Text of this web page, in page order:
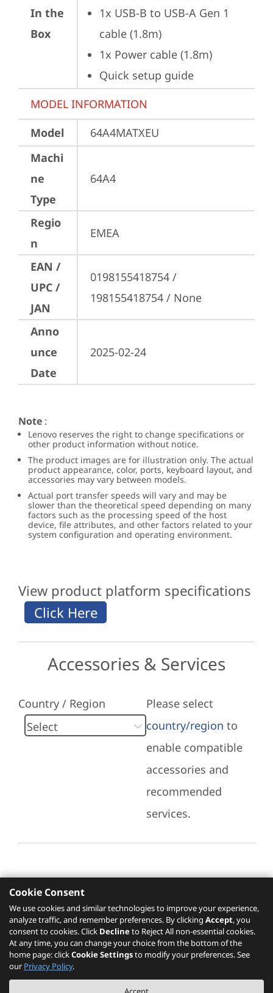
In the
Box
1x USB-B to USB-A Gen 1
cable (1.8m)
1x Power cable (1.8m)
Quick setup guide
MODEL INFORMATION
Model
64A4MATXEU
Machi
ne
Type
64A4
Regio
n
EMEA
EAN /
UPC /
JAN
0198155418754 /
198155418754 / None
Anno
unce
Date
2025-02-24
Note :
Lenovo reserves the right to change specifications or
other product information without notice.
The product images are for illustration only. The actual
product appearance, color, ports, keyboard layout, and
accessories may vary between models.
Actual port transfer speeds will vary and may be
slower than the theoretical speed depending on many
factors such as the processing speed of the host
device, file attributes, and other factors related to your
system configuration and operating environment.
View product platform specifications
Accessories & Services
Country / Region
Please select
country/region to
enable compatible
accessories and
recommended
services.
Recommended Services
Please click here to check recommended
services.
The PSREF website is a specification query platform. For actual availability
Cookie Consent
We use cookies and similar technologies to improve your experience,
analyze traffic, and remember preferences. By clicking Accept, you
consent to cookies. Click Declineto Reject All non-essential cookies.
At any time, you can change your choice from the bottom of the
home page: clickCookie Settingsto modify your preferences. See
our Privacy Policy.